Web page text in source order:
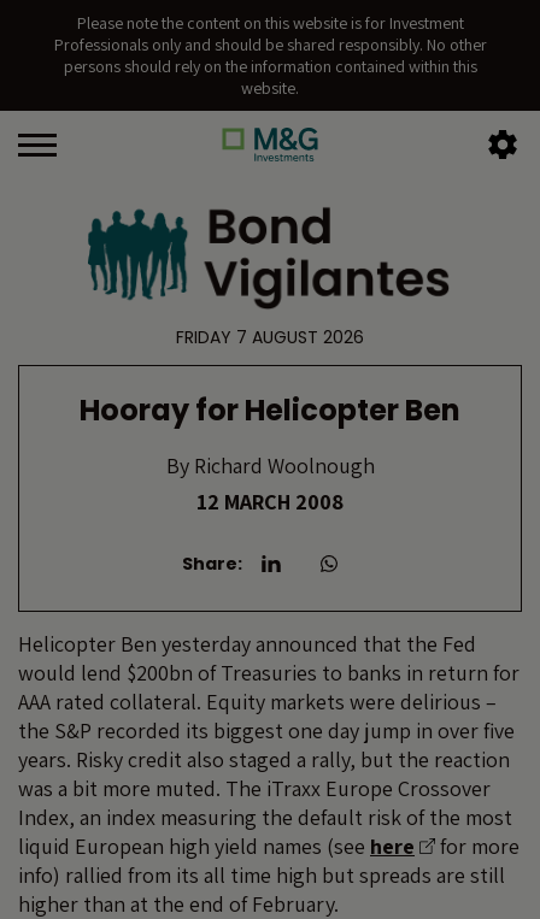
Please note the content on this website is for Investment
Professionals only and should be shared responsibly. No other
persons should rely on the information contained within this
website.
FRIDAY 7 AUGUST 2026
Hooray for Helicopter Ben
ByRichard Woolnough
12 MARCH 2008
Share:
Helicopter Ben yesterday announced that the Fed
would lend $200bn of Treasuries to banks in return for
AAA rated collateral. Equity markets were delirious –
the S&P recorded its biggest one day jump in over five
years. Risky credit also staged a rally, but the reaction
was a bit more muted. The iTraxx Europe Crossover
Index, an index measuring the default risk of the most
liquid European high yield names (see here
for more
info) rallied from its all time high but spreads are still
higher than at the end of February.